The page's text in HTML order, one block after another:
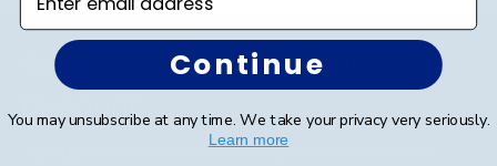
Footer
Subscribe & Get An Exclusive
Discount
Sign up for our newsletter and receive monthly
Continue
You may unsubscribe at any time. We take your privacy very seriously.
Learn more